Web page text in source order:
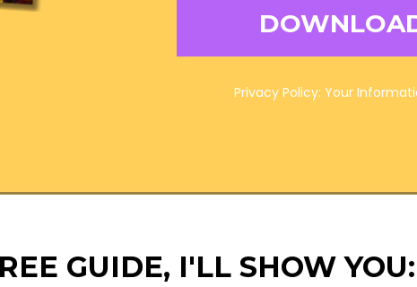
Privacy Policy: Your
GUIDE, I'LL SHOW YOU: